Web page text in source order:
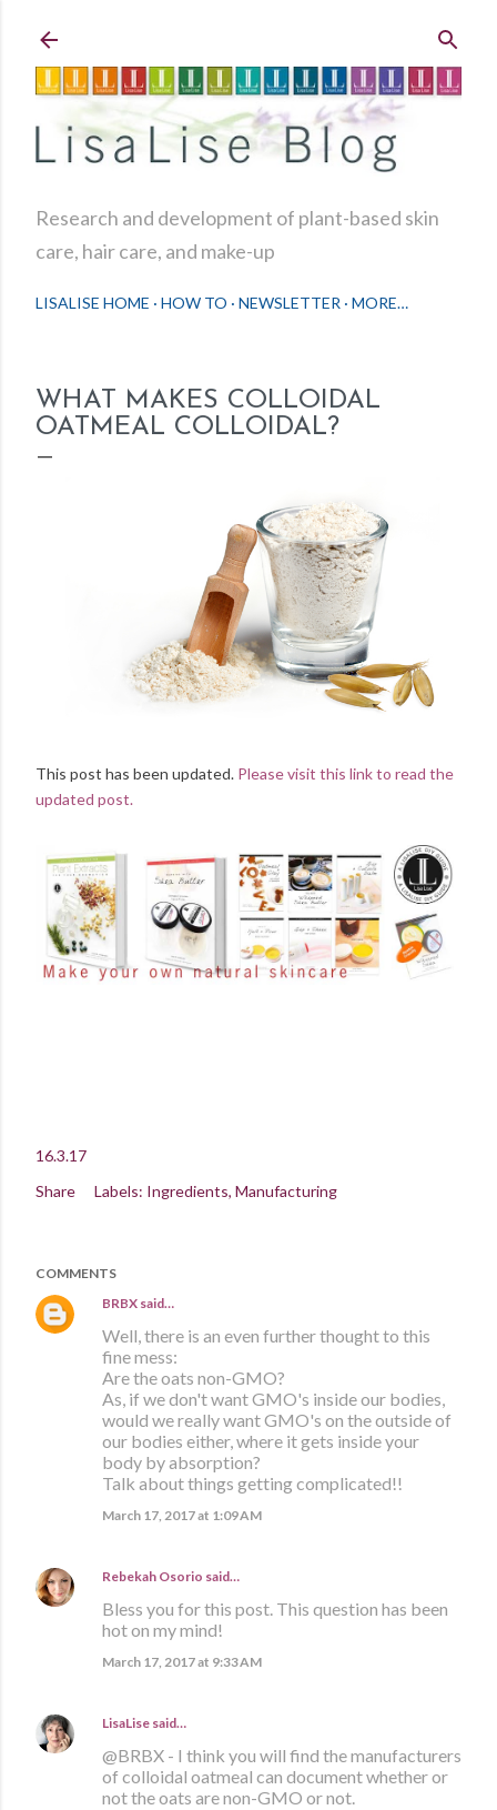
Research and development of plant-based skin
care, hair care, and make-up
LISALISE HOME HOW TO NEWSLETTER MORE…
WHAT MAKES COLLOIDAL
OATMEAL COLLOIDAL?
This post has been updated. Please visit this link to read the
updated post.
16.3.17
Share
Labels: Ingredients Manufacturing
COMMENTS
BRBX said…
Well, there is an even further thought to this
fine mess:
Are the oats non-GMO?
As, if we don't want GMO's inside our bodies,
would we really want GMO's on the outside of
our bodies either, where it gets inside your
body by absorption?
Talk about things getting complicated!!
March 17, 2017 at 1:09 AM
Rebekah Osorio said…
Bless you for this post. This question has been
hot on my mind!
March 17, 2017 at 9:33 AM
LisaLise said…
@BRBX - I think you will find the manufacturers
of colloidal oatmeal can document whether or
not the oats are non-GMO or not.